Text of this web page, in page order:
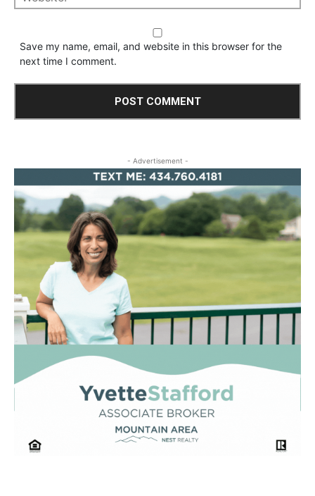
Save my name, email, and website in this browser for the
next time I comment.
- Advertisement -